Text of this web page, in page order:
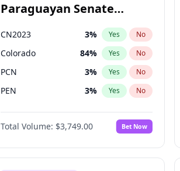
Paraguayan Senate
CN2023 3% Yes No
Colorado 84% Yes No
PCN 3% Yes No
PEN 3% Yes No
PLRA 20%
PPQ 3% No
Total Volume: $3,749.00 Bet Now